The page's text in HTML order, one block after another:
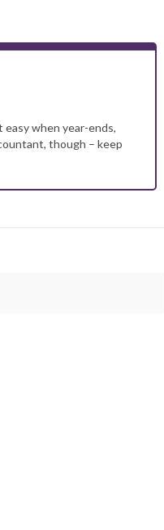
easy when year-ends,
though – keep